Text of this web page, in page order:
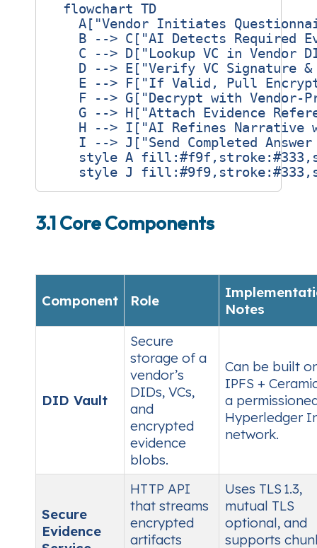
  flowchart TD
A["Vendor Initiates
B --> C["AI Detects Required
C --> D["Lookup VC in Vendor
D --> E["Verify VC Signature
E --> F["If Valid, Pull
F --> G["Decrypt with
G --> H["Attach Evidence
H --> I["AI Refines Narrative
I --> J["Send Completed
style A
3.1 Core Components
Component Role
Notes
DID Vault
Secure
storage of a
vendor’s
DIDs, VCs,
and
encrypted
evidence
blobs.
Can be built
IPFS +
a
Hyperledger
network.
Secure
Evidence
HTTP API
that streams
encrypted
artifacts
Uses TLS 1.3,
mutual TLS
optional, and
supports